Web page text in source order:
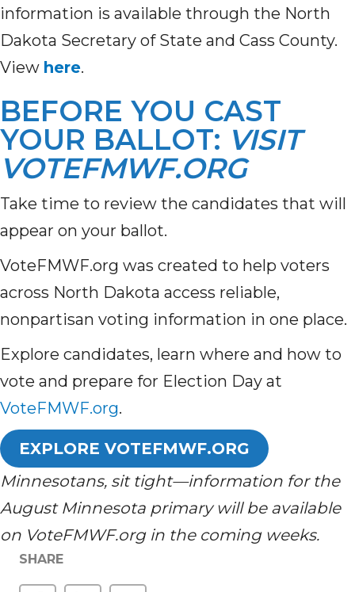
information is available through the North
Dakota Secretary of State and Cass County.
View here.
BEFORE YOU CAST
YOUR BALLOT: VISIT
VOTEFMWF.ORG
Take time to review the candidates that will
appear on your ballot.
VoteFMWF.org was created to help voters
across North Dakota access reliable,
nonpartisan voting information in one place.
Explore candidates, learn where and how to
vote and prepare for Election Day at
VoteFMWF.org.
EXPLORE VOTEFMWF.ORG
Minnesotans, sit tight—information for the
August Minnesota primary will be available
on VoteFMWF.org in the coming weeks.
SHARE